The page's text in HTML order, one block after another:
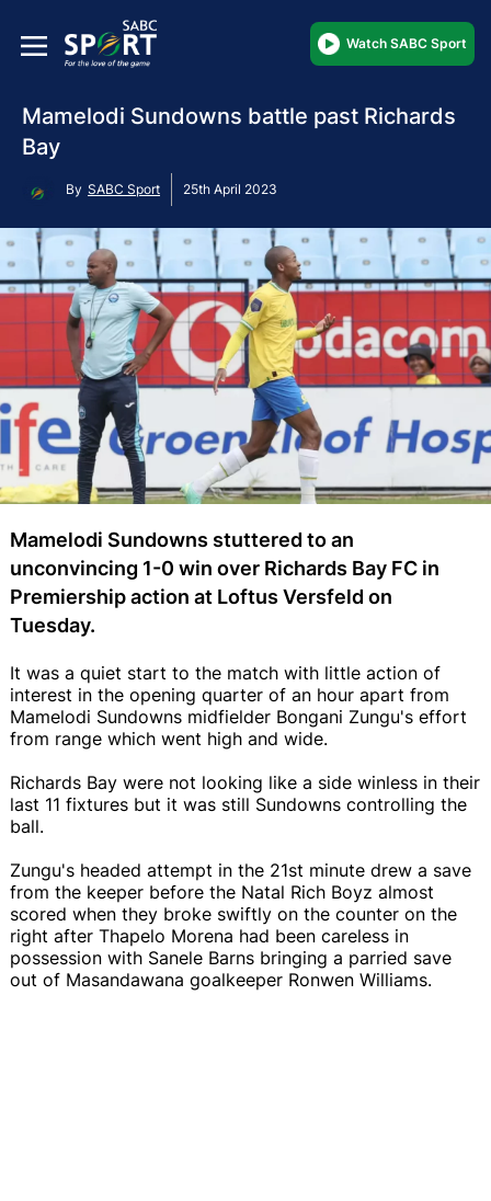
Watch SABC Sport
Mamelodi Sundowns battle past Richards
Bay
By SABC Sport 25th April 2023
Mamelodi Sundowns stuttered to an
unconvincing 1-0 win over Richards Bay FC in
Premiership action at Loftus Versfeld on
Tuesday.
It was a quiet start to the match with little action of
interest in the opening quarter of an hour apart from
Mamelodi Sundowns midfielder Bongani Zungu's effort
from range which went high and wide.
Richards Bay were not looking like a side winless in their
last 11 fixtures but it was still Sundowns controlling the
ball.
Zungu's headed attempt in the 21st minute drew a save
from the keeper before the Natal Rich Boyz almost
scored when they broke swiftly on the counter on the
right after Thapelo Morena had been careless in
possession with Sanele Barns bringing a parried save
out of Masandawana goalkeeper Ronwen Williams.